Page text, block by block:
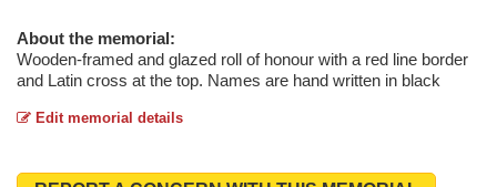
About the memorial:
Wooden-framed and glazed roll of honour with a red line border
and Latin cross at the top. Names are hand written in black
Edit memorial details